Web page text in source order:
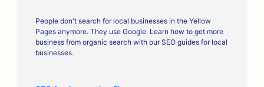
People don't search for local businesses in the Yellow
Pages anymore. They use Google. Learn how to get more
business from organic search with our SEO guides for local
businesses.